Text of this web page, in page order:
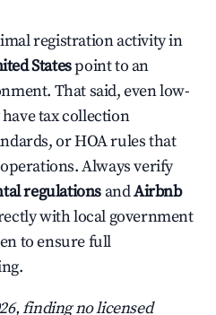
registration activity in
Statespoint to an
That said, even low-
tax collection
or HOA rules that
Always verify
regulations andAirbnb
with local government
to ensure full
finding no licensed